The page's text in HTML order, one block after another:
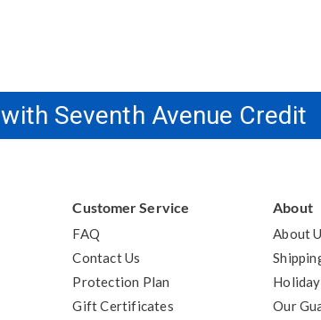
with Seventh Avenue Credit
Customer Service
FAQ
Contact Us
Protection Plan
Gift Certificates
About
About
Our